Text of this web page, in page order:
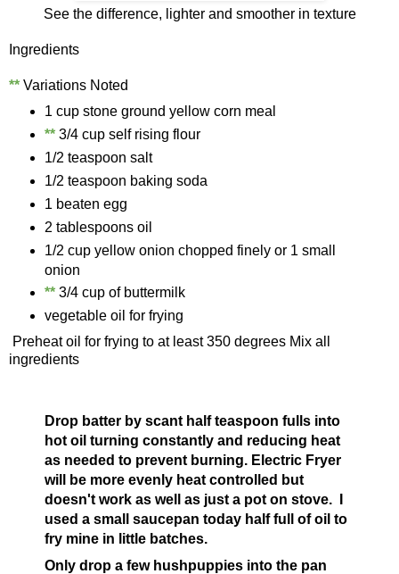
See the difference, lighter and smoother in texture
Ingredients
** Variations Noted
1 cup stone ground yellow corn meal
** 3/4 cup self rising flour
1/2 teaspoon salt
1/2 teaspoon baking soda
1 beaten egg
2 tablespoons oil
1/2 cup yellow onion chopped finely or 1 small
onion
**3/4 cup of buttermilk
vegetable oil for frying
Preheat oil for frying to at least 350 degrees Mix all
ingredients
Drop batter by scant half teaspoon fulls into
hot oil turning constantly and reducing heat
as needed to prevent burning. Electric Fryer
will be more evenly heat controlled but
doesn't work as well as just a pot on stove. I
used a small saucepan today half full of oil to
fry mine in little batches.
Only drop a few hushpuppies into the pan